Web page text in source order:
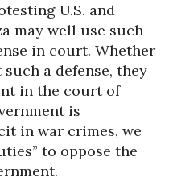
U.S. and
may well use such
in court. Whether
a defense, they
in the court of
is
in war crimes, we
to oppose the